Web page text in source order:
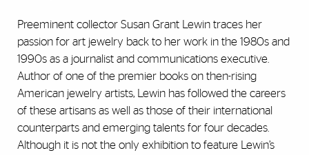
Preeminent collector Susan Grant Lewin traces her
passion for art jewelry back to her work in the 1980s and
1990s as a journalist and communications executive.
Author of one of the premier books on then-rising
American jewelry artists, Lewin has followed the careers
of these artisans as well as those of their international
counterparts and emerging talents for four decades.
Although it is not the only exhibition to feature Lewin’s